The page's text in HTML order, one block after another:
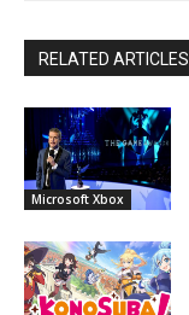
RELATED ARTICLES
Microsoft Xbox